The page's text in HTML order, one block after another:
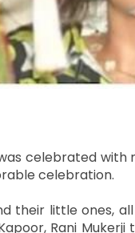
celebrated with
celebration.
their little ones,
Rani